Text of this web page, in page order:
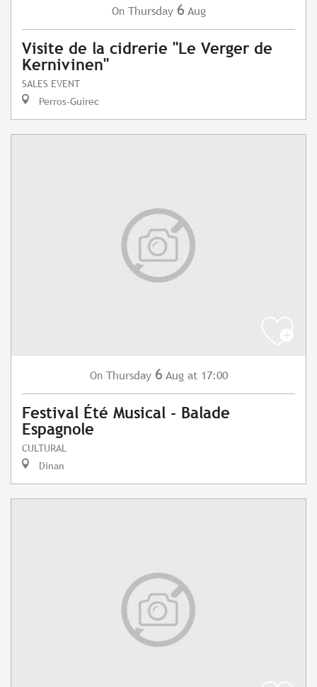
On Thursday 6 Aug
Visite de la cidrerie "Le Verger de
Kernivinen"
SALES EVENT
Perros-Guirec
On Thursday 6 Aug at 17:00
Festival Été Musical - Balade
Espagnole
CULTURAL
Dinan